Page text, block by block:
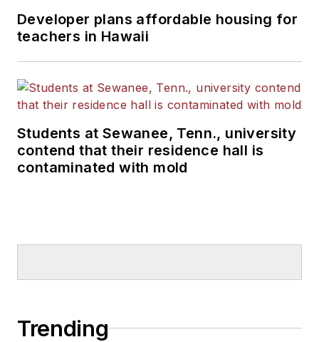
Developer plans affordable housing for
teachers in Hawaii
Students at Sewanee, Tenn., university
contend that their residence hall is
contaminated with mold
Trending